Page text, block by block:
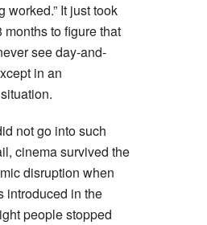
worked.” It just took
months to figure that
see day-and-
in an
not go into such
cinema survived the
disruption when
introduced in the
people stopped